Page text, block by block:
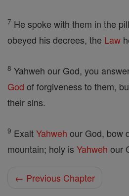
7 He spoke with them in the
obeyed his decrees, the Law
8 Yahweh our God, you
God of forgiveness to them,
their sins.
9 ExaltYahweh our God, bow
mountain; holy is Yahweh our
← Previous Chapter